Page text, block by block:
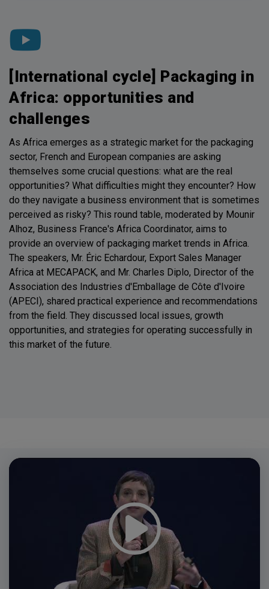
[International cycle] Packaging in
Africa: opportunities and
challenges
As Africa emerges as a strategic market for the packaging
sector, French and European companies are asking
themselves some crucial questions: what are the real
opportunities? What difficulties might they encounter? How
do they navigate a business environment that is sometimes
perceived as risky? This round table, moderated by Mounir
Alhoz, Business France's Africa Coordinator, aims to
provide an overview of packaging market trends in Africa.
The speakers, Mr. Éric Echardour, Export Sales Manager
Africa at MECAPACK, and Mr. Charles Diplo, Director of the
Association des Industries d'Emballage de Côte d'Ivoire
(APECI), shared practical experience and recommendations
from the field. They discussed local issues, growth
opportunities, and strategies for operating successfully in
this market of the future.
Video